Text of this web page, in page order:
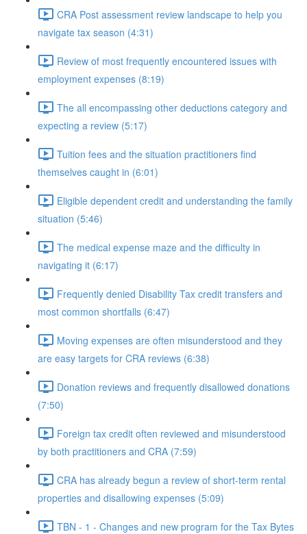
CRA Post assessment review landscape to help you
navigate tax season (4:31)
Review of most frequently encountered issues with
employment expenses (8:19)
The all encompassing other deductions category and
expecting a review (5:17)
Tuition fees and the situation practitioners find
themselves caught in (6:01)
Eligible dependent credit and understanding the family
situation (5:46)
The medical expense maze and the difficulty in
navigating it (6:17)
Frequently denied Disability Tax credit transfers and
most common shortfalls (6:47)
Moving expenses are often misunderstood and they
are easy targets for CRA reviews (6:38)
Donation reviews and frequently disallowed donations
(7:50)
Foreign tax credit often reviewed and misunderstood
by both practitioners and CRA (7:59)
CRA has already begun a review of short-term rental
properties and disallowing expenses (5:09)
TBN - 1 - Changes and new program for the Tax Bytes